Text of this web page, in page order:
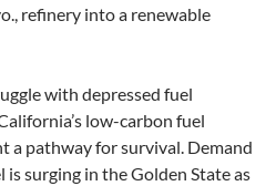
refinery into a renewable
with depressed fuel
low-carbon fuel
a pathway for survival. Demand
surging in the Golden State as